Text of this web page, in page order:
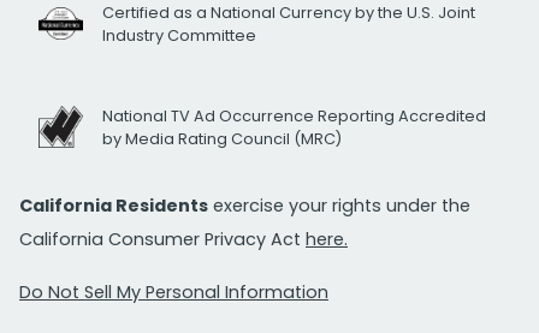
Certified as a National Currency by the U.S. Joint
Industry Committee
National TV Ad Occurrence Reporting Accredited
by Media Rating Council (MRC)
California Residents exercise your rights under the
California Consumer Privacy Act here.
Do Not Sell My Personal Information